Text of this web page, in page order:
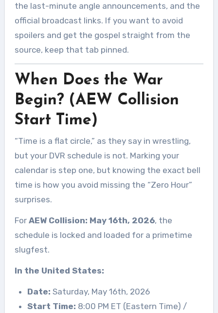
the last-minute angle announcements, and the
official broadcast links. If you want to avoid
spoilers and get the gospel straight from the
source, keep that tab pinned.
When Does the War
Begin? (AEW Collision
Start Time)
“Time is a flat circle,” as they say in wrestling,
but your DVR schedule is not. Marking your
calendar is step one, but knowing the exact bell
time is how you avoid missing the “Zero Hour”
surprises.
For AEW Collision: May 16th, 2026, the
schedule is locked and loaded for a primetime
slugfest.
In the United States:
Date: Saturday, May 16th, 2026
Start Time: 8:00 PM ET (Eastern Time) /